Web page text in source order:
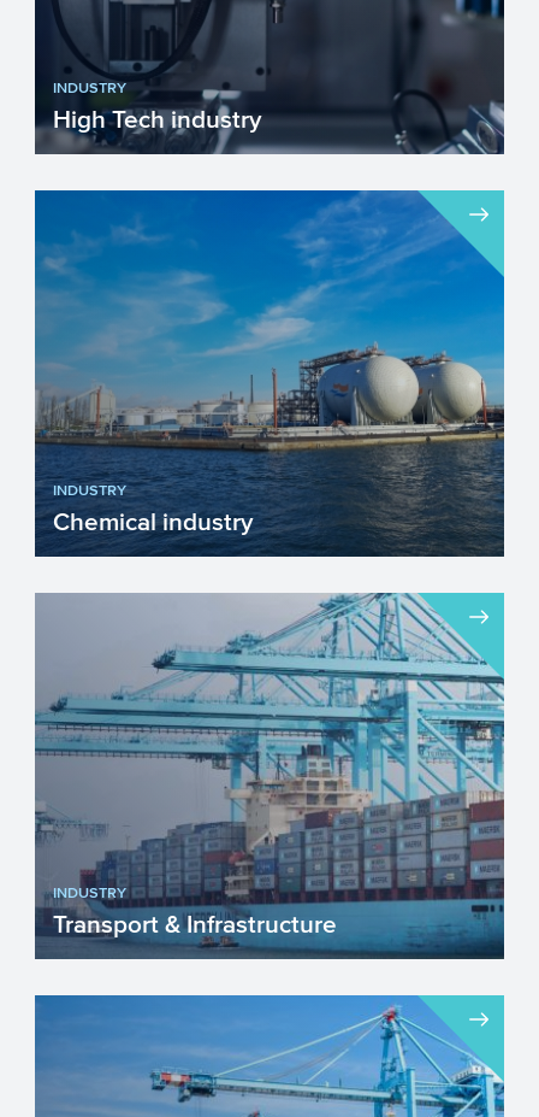
INDUSTRY
High Tech industry
Europe faces many challenges such as
fighting climate change, becoming more
resource efficient and g...
INDUSTRY
Chemical industry
The chemical industry will face a number
of important challenges in the upcoming
years. Innovation w...
INDUSTRY
Transport & Infrastructure
The sector Transport & Infrastructure is
continuously adapting and changing. The
sustainability ...